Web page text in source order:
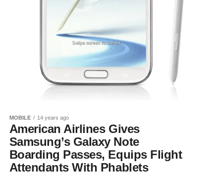
MOBILE 14 years ago
American Airlines Gives
Samsung’s Galaxy Note
Boarding Passes, Equips Flight
Attendants With Phablets